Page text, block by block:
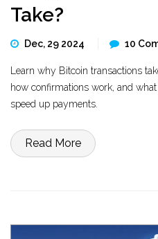
Take?
Dec, 29 2024 10
Learn why Bitcoin transactions
how confirmations work, and
speed up payments.
Read More